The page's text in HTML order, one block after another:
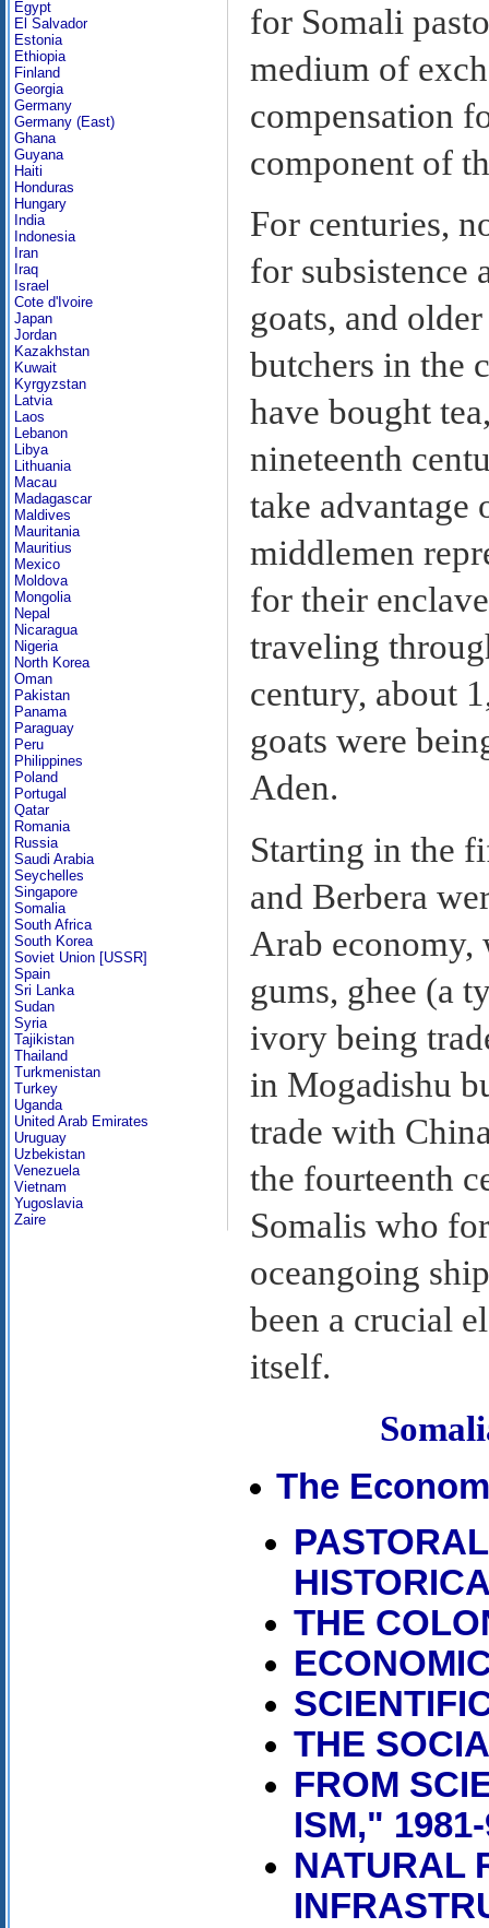
Egypt
El Salvador
Estonia
Ethiopia
Finland
Georgia
Germany
Germany (East)
Ghana
Guyana
Haiti
Honduras
Hungary
India
Indonesia
Iran
Iraq
Israel
Cote d'Ivoire
Japan
Jordan
Kazakhstan
Kuwait
Kyrgyzstan
Latvia
Laos
Lebanon
Libya
Lithuania
Macau
Madagascar
Maldives
Mauritania
Mauritius
Mexico
Moldova
Mongolia
Nepal
Nicaragua
Nigeria
North Korea
Oman
Pakistan
Panama
Paraguay
Peru
Philippines
Poland
Portugal
Qatar
Romania
Russia
Saudi Arabia
Seychelles
Singapore
Somalia
South Africa
South Korea
Soviet Union [USSR]
Spain
Sri Lanka
Sudan
Syria
Tajikistan
Thailand
Turkmenistan
Turkey
Uganda
United Arab Emirates
Uruguay
Uzbekistan
Venezuela
Vietnam
Yugoslavia
Zaire
for Somali
medium of
compensation
component of
For centuries,
for subsistence
goats, and
butchers in the
have bought
nineteenth
take advantage
middlemen
for their
traveling
century, about
goats were
Aden.
Starting in the
and Berbera
Arab economy,
gums, ghee (a
ivory being
in Mogadishu
trade with
the fourteenth
Somalis who
oceangoing
been a crucial
itself.
The
THE
THE
FROM
ISM,"
NATURAL